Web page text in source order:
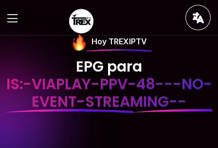
Hoy TREXIPTV
EPG para
IS:-VIAPLAY-PPV-48---NO-
EVENT-STREAMING--